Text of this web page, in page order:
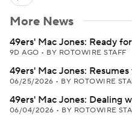
More News
49ers' Mac Jones: Ready
9D AGO • BY ROTOWIRE STAFF
49ers' Mac Jones:
06/25/2026 • BY ROTOWIRE
49ers' Mac Jones: Dealing
06/04/2026 • BY ROTOWIRE